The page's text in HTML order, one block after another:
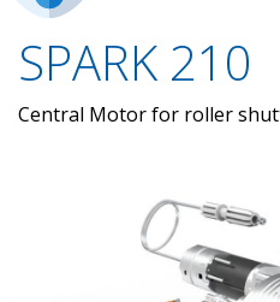
SPARK 210
Central Motor for roller